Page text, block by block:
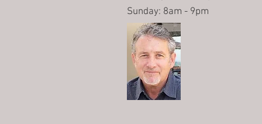
​Sunday: 8am - 9pm